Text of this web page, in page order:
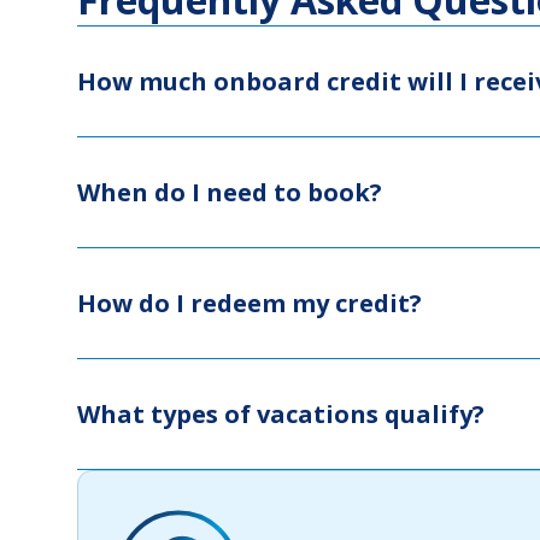
How much onboard credit will I
When do I need to book?
How do I redeem my credit?
What types of vacations qualify?